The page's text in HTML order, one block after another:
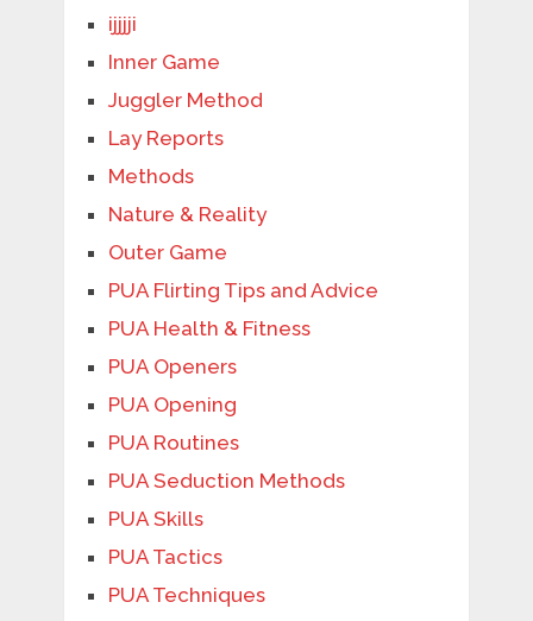
ijjjji
Inner Game
Juggler Method
Lay Reports
Methods
Nature & Reality
Outer Game
PUA Flirting Tips and Advice
PUA Health & Fitness
PUA Openers
PUA Opening
PUA Routines
PUA Seduction Methods
PUA Skills
PUA Tactics
PUA Techniques